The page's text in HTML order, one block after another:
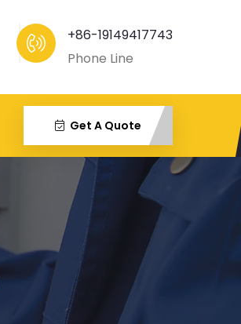
+86-19149417743
Phone Line
Get A Quote